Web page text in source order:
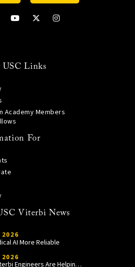
USC Links
Academy Members
For
Viterbi News
AI More Reliable
How USC Viterbi Engineers Are Helping Trojan Football Gain a Competitive Edge